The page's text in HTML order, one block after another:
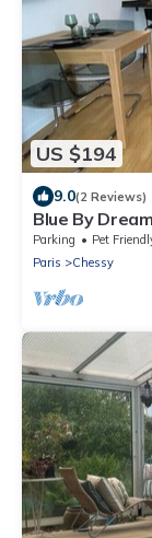
US $194
9.0(2 Reviews)
Blue By
Parking Pet
Paris
Chessy